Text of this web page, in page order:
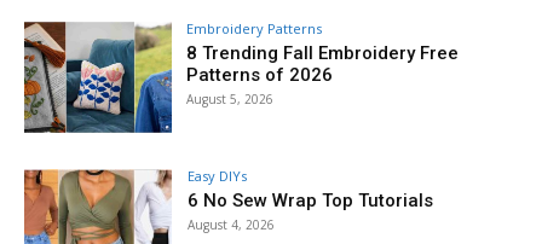
Embroidery Patterns
8 Trending Fall Embroidery Free
Patterns of 2026
August 5, 2026
Easy DIYs
6 No Sew Wrap Top Tutorials
August 4, 2026